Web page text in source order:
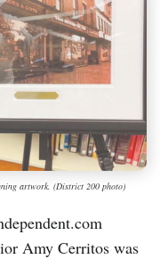
artwork. (District 200 photo)
Amy Cerritos was